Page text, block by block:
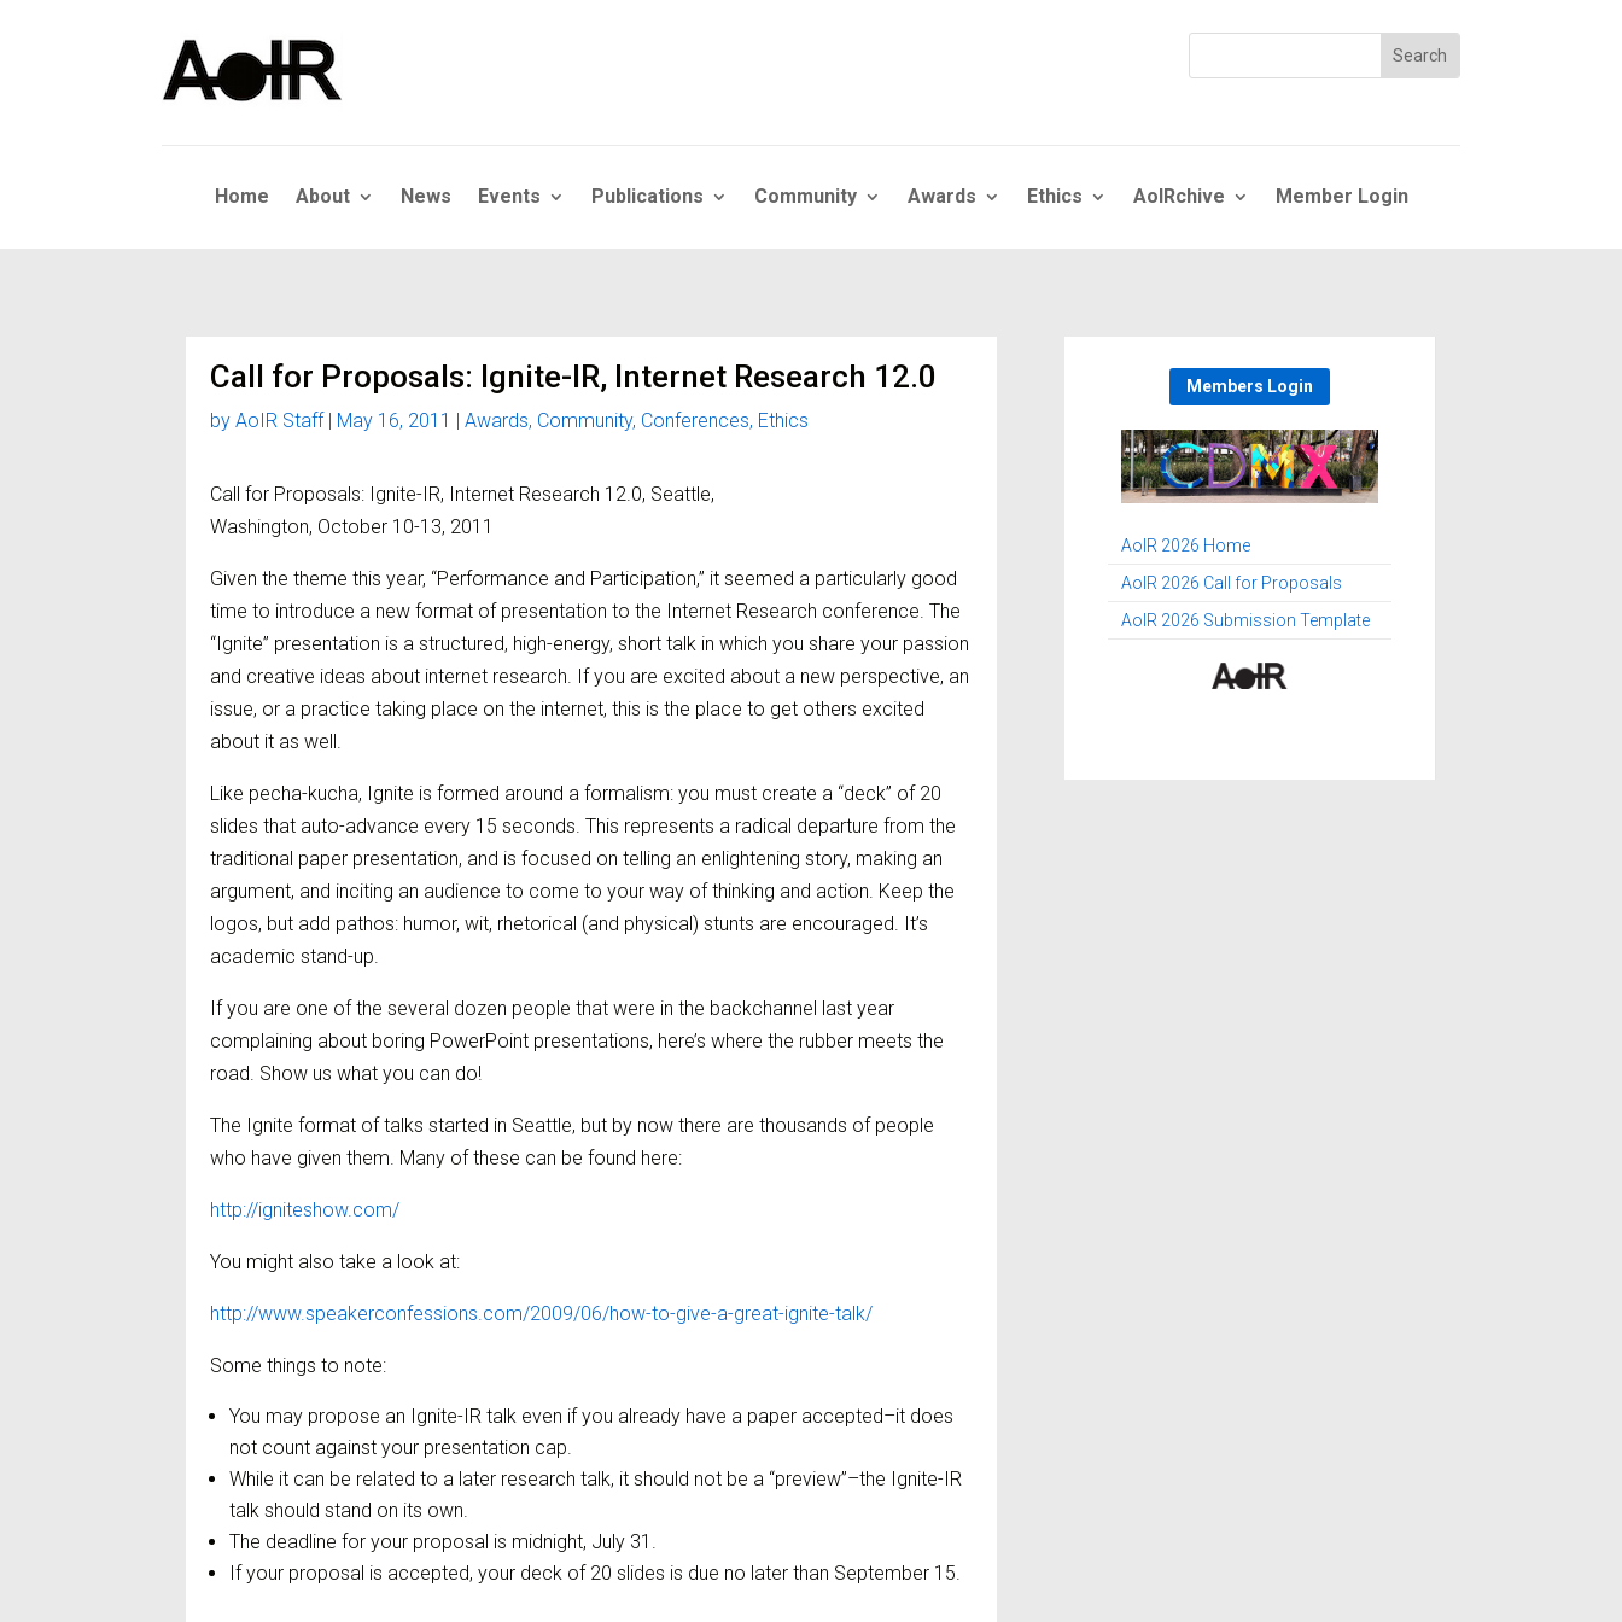
Home About News Events Publications Community Awards Ethics AoIRchive Member Login
Call for Proposals: Ignite-IR, Internet Research 12.0
byAoIR Staff May 16, 2011 |Awards, Community, Conferences, Ethics
Call for Proposals: Ignite-IR, Internet Research 12.0, Seattle,
Washington, October 10-13, 2011
Given the theme this year, “Performance and Participation,” it seemed a particularly good
time to introduce a new format of presentation to the Internet Research conference. The
“Ignite” presentation is a structured, high-energy, short talk in which you share your passion
and creative ideas about internet research. If you are excited about a new perspective, an
issue, or a practice taking place on the internet, this is the place to get others excited
about it as well.
Like pecha-kucha, Ignite is formed around a formalism: you must create a “deck” of 20
slides that auto-advance every 15 seconds. This represents a radical departure from the
traditional paper presentation, and is focused on telling an enlightening story, making an
argument, and inciting an audience to come to your way of thinking and action. Keep the
logos, but add pathos: humor, wit, rhetorical (and physical) stunts are encouraged. It’s
academic stand-up.
If you are one of the several dozen people that were in the backchannel last year
complaining about boring PowerPoint presentations, here’s where the rubber meets the
road. Show us what you can do!
The Ignite format of talks started in Seattle, but by now there are thousands of people
who have given them. Many of these can be found here:
http://igniteshow.com/
You might also take a look at:
http://www.speakerconfessions.com/2009/06/how-to-give-a-great-ignite-talk/
Some things to note:
You may propose an Ignite-IR talk even if you already have a paper accepted–it does
not count against your presentation cap.
While it can be related to a later research talk, it should not be a “preview”–the Ignite-IR
talk should stand on its own.
The deadline for your proposal is midnight, July 31.
If your proposal is accepted, your deck of 20 slides is due no later than September 15.
Members Login
AoIR 2026 Home
AoIR 2026 Call for Proposals
AoIR 2026 Submission Template